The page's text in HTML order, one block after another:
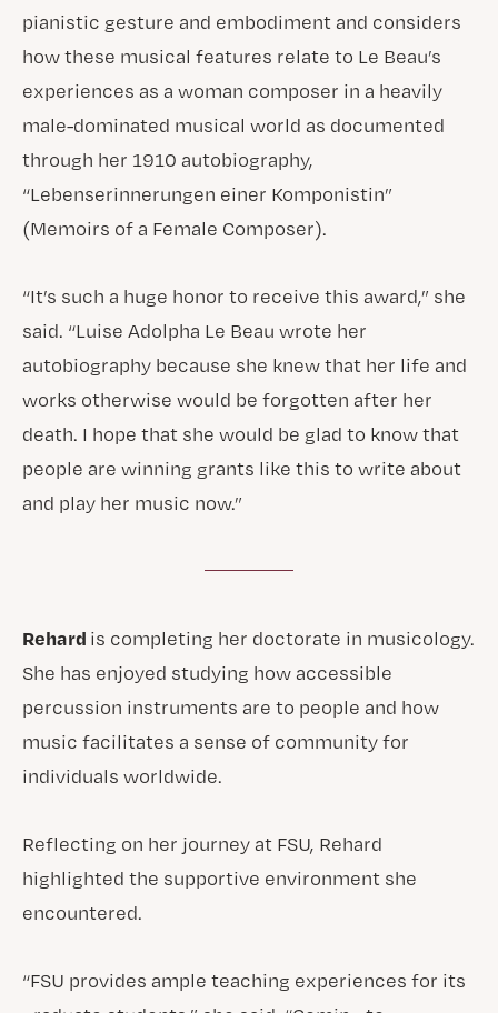
pianistic gesture and embodiment and considers
how these musical features relate to Le Beau’s
experiences as a woman composer in a heavily
male-dominated musical world as documented
through her 1910 autobiography,
“Lebenserinnerungen einer Komponistin”
(Memoirs of a Female Composer).
“It’s such a huge honor to receive this award,” she
said. “Luise Adolpha Le Beau wrote her
autobiography because she knew that her life and
works otherwise would be forgotten after her
death. I hope that she would be glad to know that
people are winning grants like this to write about
and play her music now.”
Rehard is completing her doctorate in musicology.
She has enjoyed studying how accessible
percussion instruments are to people and how
music facilitates a sense of community for
individuals worldwide.
Reflecting on her journey at FSU, Rehard
highlighted the supportive environment she
encountered.
“FSU provides ample teaching experiences for its